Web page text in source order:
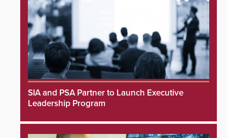
SIA and PSA Partner to Launch Executive
Leadership Program